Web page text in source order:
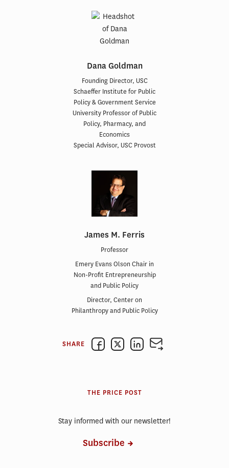
Dana Goldman
Founding Director, USC
Schaeffer Institute for Public
Policy & Government Service
University Professor of Public
Policy, Pharmacy, and
Economics
Special Advisor, USC Provost
James M. Ferris
Professor
Emery Evans Olson Chair in
Non-Profit Entrepreneurship
and Public Policy
Director, Center on
Philanthropy and Public Policy
SHARE
THE PRICE POST
Stay informed with our newsletter!
Subscribe